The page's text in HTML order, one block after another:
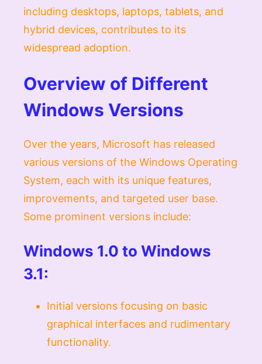
including desktops, laptops, tablets, and
hybrid devices, contributes to its
widespread adoption.
Overview of Different
Windows Versions
Over the years, Microsoft has released
various versions of the Windows Operating
System, each with its unique features,
improvements, and targeted user base.
Some prominent versions include:
Windows 1.0 to Windows
3.1:
Initial versions focusing on basic
graphical interfaces and rudimentary
functionality.